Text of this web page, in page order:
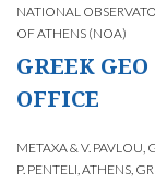
NATIONAL
OF ATHENS (NOA)
GREEK GEO
OFFICE
METAXA & V. PAVLOU,
P. PENTELI, ATHENS,